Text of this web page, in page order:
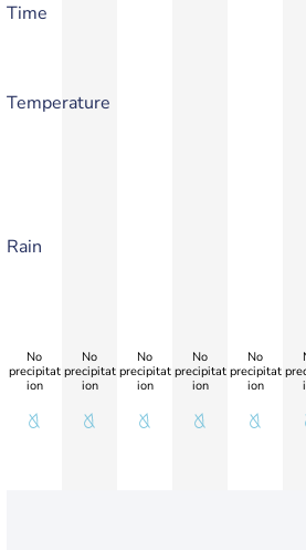
Time
Temperature
Rain
No
precipitat
ion
No
precipitat
ion
No
precipitat
ion
No
precipitat
ion
No
precipitat
ion